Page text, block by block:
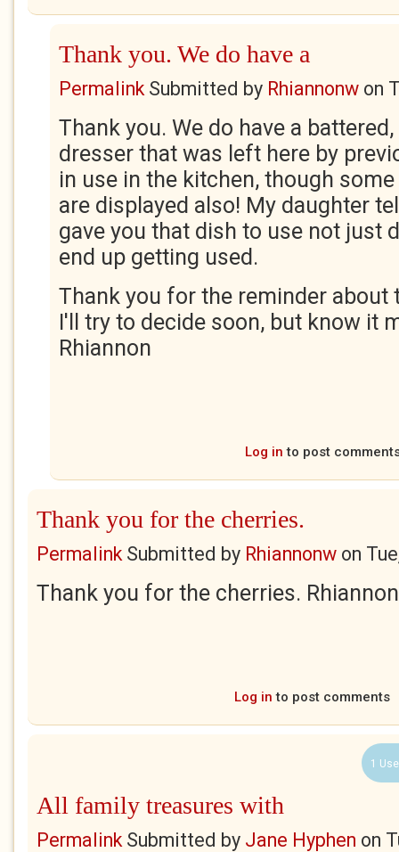
Thank you. We do have a
PermalinkSubmitted by Rhiannonw on
Thank you. We do have a
dresser that was left here by
in use in the kitchen, though
are displayed also! My daughter
gave you that dish to use not just
end up getting used.
Thank you for the reminder about
I'll try to decide soon, but know it
Rhiannon
Log in to post
Thank you for the cherries.
PermalinkSubmitted by Rhiannonw on
Thank you for the cherries. Rhiannon
Log in to post comments
1
All family treasures with
PermalinkSubmitted by Jane Hyphen on